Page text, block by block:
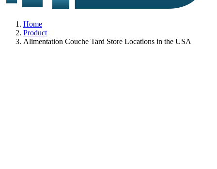
Home
Product
Alimentation Couche Tard Store Locations in the USA